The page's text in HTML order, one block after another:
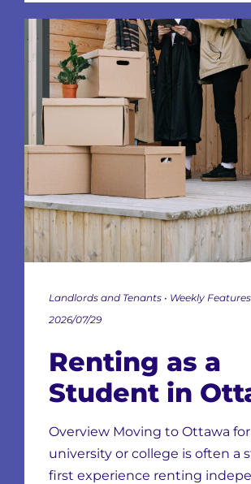
Landlords and Tenants • Weekly
2026/07/29
Renting as a
Student in
Leases &
Overview Moving to Ottawa for
university or college is often a
first experience renting